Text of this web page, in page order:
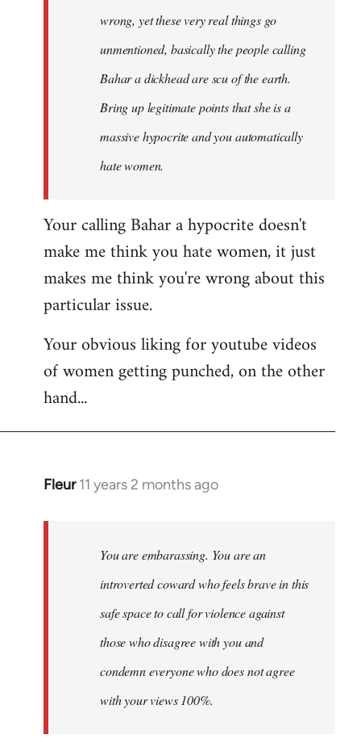
wrong, yet these very real things go
unmentioned, basically the people calling
Bahar a dickhead are scu of the earth.
Bring up legitimate points that she is a
massive hypocrite and you automatically
hate women.
Your calling Bahar a hypocrite doesn't
make me think you hate women, it just
makes me think you're wrong about this
particular issue.
Your obvious liking for youtube videos
of women getting punched, on the other
hand...
Fleur 11 years 2 months ago
In
libcom.org
You are embarassing. You are an
introverted coward who feels brave in this
safe space to call for violence against
those who disagree with you and
condemn everyone who does not agree
with your views 100%.